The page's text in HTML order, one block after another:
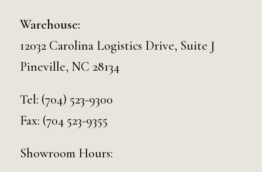
Warehouse:
12032 Carolina Logistics Drive, Suite J
Pineville, NC 28134
Tel: (704) 523-9300
Fax: (704 523-9355
Showroom Hours: